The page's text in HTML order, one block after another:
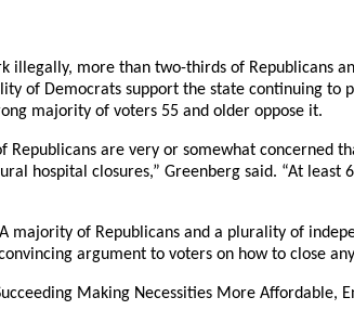
more than two-thirds of Republicans
of Democrats support the state continuing to
majority of voters 55 and older oppose it.
are very or somewhat concerned
hospital closures,” Greenberg said. “At
of Republicans and a plurality of
argument to voters on how to close
Making Necessities More Affordable,